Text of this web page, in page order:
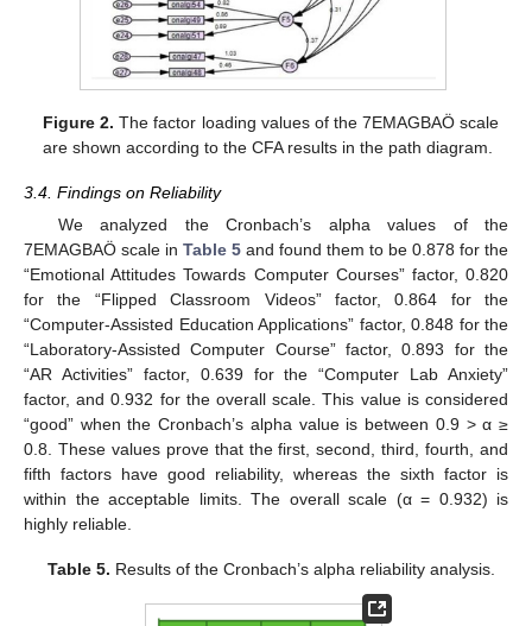
Figure 2. The factor loading values of the 7EMAGBAÖ scale
are shown according to the CFA results in the path diagram.
3.4. Findings on Reliability
We analyzed the Cronbach’s alpha values of the
7EMAGBAÖ scale in Table 5 and found them to be 0.878 for the
“Emotional Attitudes Towards Computer Courses” factor, 0.820
for the “Flipped Classroom Videos” factor, 0.864 for the
“Computer-Assisted Education Applications” factor, 0.848 for the
“Laboratory-Assisted Computer Course” factor, 0.893 for the
“AR Activities” factor, 0.639 for the “Computer Lab Anxiety”
factor, and 0.932 for the overall scale. This value is considered
“good” when the Cronbach’s alpha value is between 0.9 > α ≥
0.8. These values prove that the first, second, third, fourth, and
fifth factors have good reliability, whereas the sixth factor is
within the acceptable limits. The overall scale (α = 0.932) is
highly reliable.
Table 5. Results of the Cronbach’s alpha reliability analysis.